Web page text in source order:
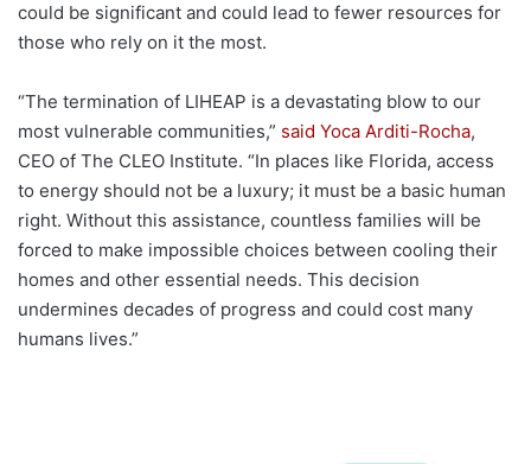
could be significant and could lead to fewer resources for
those who rely on it the most.
“The termination of LIHEAP is a devastating blow to our
most vulnerable communities,” said Yoca Arditi-Rocha,
CEO of The CLEO Institute. “In places like Florida, access
to energy should not be a luxury; it must be a basic human
right. Without this assistance, countless families will be
forced to make impossible choices between cooling their
homes and other essential needs. This decision
undermines decades of progress and could cost many
humans lives.”